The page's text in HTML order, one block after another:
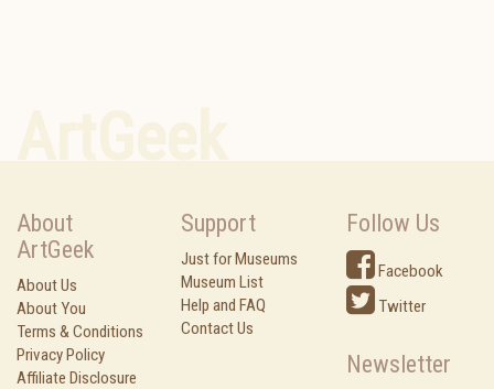
About
ArtGeek
About Us
About You
Terms & Conditions
Privacy Policy
Affiliate Disclosure
Support
Just for Museums
Museum List
Help and FAQ
Contact Us
Follow Us
Facebook
Twitter
Newsletter